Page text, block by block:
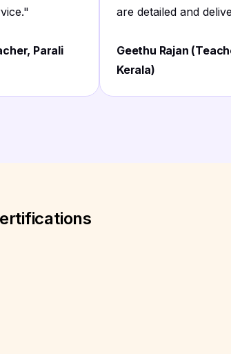
"
Parali
are detailed and
Geethu Rajan
Kerala)